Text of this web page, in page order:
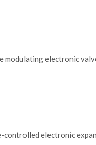
modulating electronic
electronic